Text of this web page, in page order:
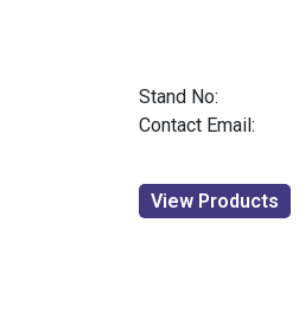
Stand No:
Contact Email:
View Products